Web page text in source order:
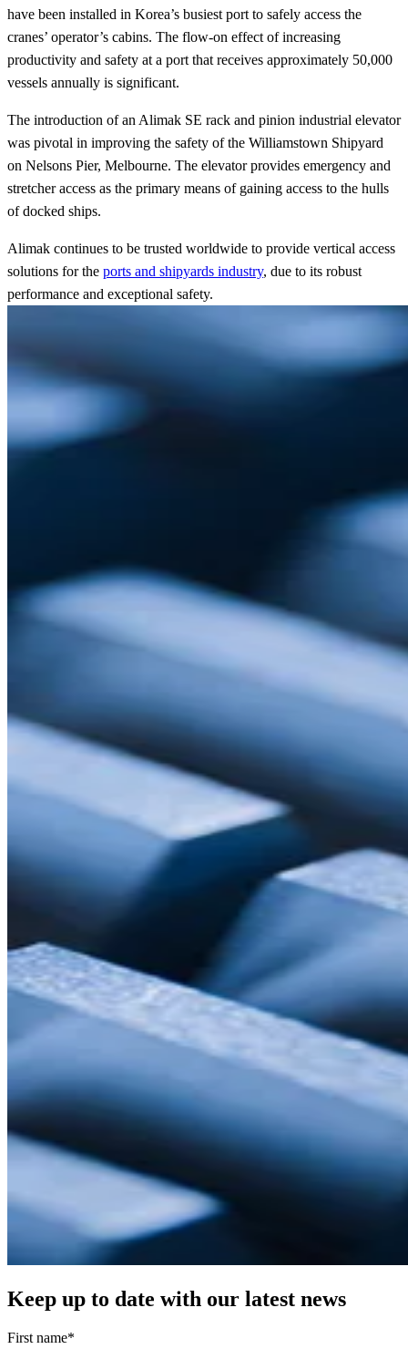
have been installed in Korea’s busiest port to safely access the
cranes’ operator’s cabins. The flow-on effect of increasing
productivity and safety at a port that receives approximately 50,000
vessels annually is significant.
The introduction of an Alimak SE rack and pinion industrial elevator
was pivotal in improving the safety of the Williamstown Shipyard
on Nelsons Pier, Melbourne. The elevator provides emergency and
stretcher access as the primary means of gaining access to the hulls
of docked ships.
Alimak continues to be trusted worldwide to provide vertical access
solutions for the ports and shipyards industry, due to its robust
performance and exceptional safety.
Keep up to date with our latest news
First name*